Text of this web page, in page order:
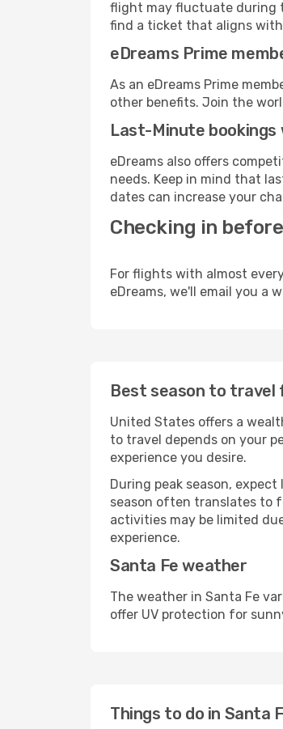
flight may fluctuate during
find a ticket that aligns
eDreams Prime
As an eDreams Prime
other benefits. Join the
Last-Minute bookings
eDreams also offers
needs. Keep in mind that
dates can increase your
Checking in
For flights with almost
eDreams, we'll email you a
Best season to travel
United States offers a
to travel depends on your
experience you desire.
During peak season,
season often translates to
activities may be limited
experience.
Santa Fe weather
The weather in Santa Fe
offer UV protection for
Things to do in Santa